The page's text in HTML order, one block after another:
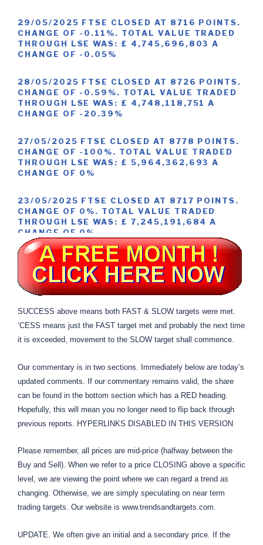
29/05/2025 FTSE CLOSED AT 8716 POINTS.
CHANGE OF -0.11%. TOTAL VALUE TRADED
THROUGH LSE WAS: £ 4,745,696,803 A
CHANGE OF -0.05%
28/05/2025 FTSE CLOSED AT 8726 POINTS.
CHANGE OF -0.59%. TOTAL VALUE TRADED
THROUGH LSE WAS: £ 4,748,118,751 A
CHANGE OF -20.39%
27/05/2025 FTSE CLOSED AT 8778 POINTS.
CHANGE OF -100%. TOTAL VALUE TRADED
THROUGH LSE WAS: £ 5,964,362,693 A
CHANGE OF 0%
23/05/2025 FTSE CLOSED AT 8717 POINTS.
CHANGE OF 0%. TOTAL VALUE TRADED
THROUGH LSE WAS: £ 7,245,191,684 A
CHANGE OF 0%
SUCCESS above means both FAST & SLOW targets were met.
‘CESS means just the FAST target met and probably the next time
it is exceeded, movement to the SLOW target shall commence.
Our commentary is in two sections. Immediately below are today’s
updated comments. If our commentary remains valid, the share
can be found in the bottom section which has a RED heading.
Hopefully, this will mean you no longer need to flip back through
previous reports. HYPERLINKS DISABLED IN THIS VERSION
Please remember, all prices are mid-price (halfway between the
Buy and Sell). When we refer to a price CLOSING above a specific
level, we are viewing the point where we can regard a trend as
changing. Otherwise, we are simply speculating on near term
trading targets. Our website is www.trendsandtargets.com.
UPDATE. We often give an initial and a secondary price. If the